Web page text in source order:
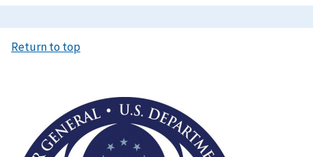
Return to top